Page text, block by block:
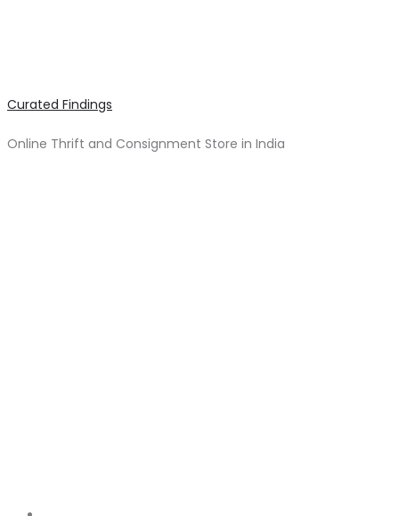
Curated Findings
Online Thrift and Consignment Store in India